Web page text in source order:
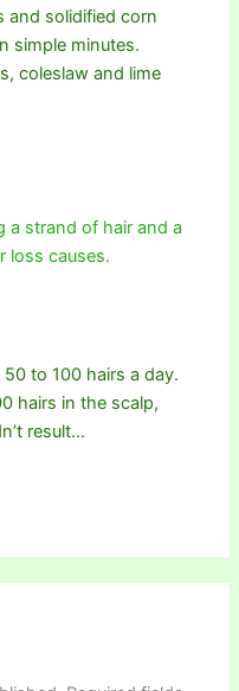
and solidified corn
simple minutes.
coleslaw and lime
to 100 hairs a day.
hairs in the scalp,
result…